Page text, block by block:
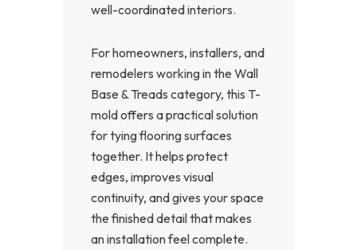
well-coordinated interiors.
For homeowners, installers, and
remodelers working in the Wall
Base & Treads category, this T-
mold offers a practical solution
for tying flooring surfaces
together. It helps protect
edges, improves visual
continuity, and gives your space
the finished detail that makes
an installation feel complete.